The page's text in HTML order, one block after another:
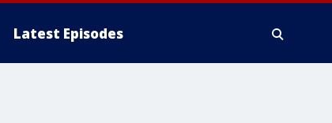
Latest Episodes